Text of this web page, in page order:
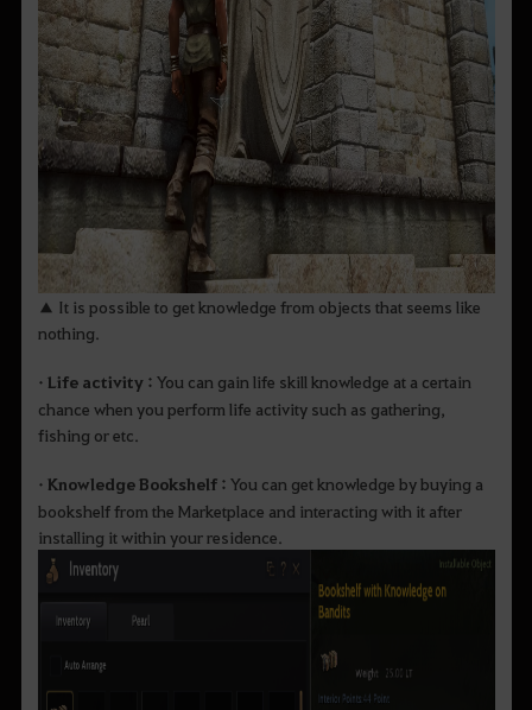
▲ It is possible to get knowledge from objects that seems like
nothing.
• Life activity : You can gain life skill knowledge at a certain
chance when you perform life activity such as gathering,
fishing or etc.
• Knowledge Bookshelf : You can get knowledge by buying a
bookshelf from the Marketplace and interacting with it after
installing it within your residence.